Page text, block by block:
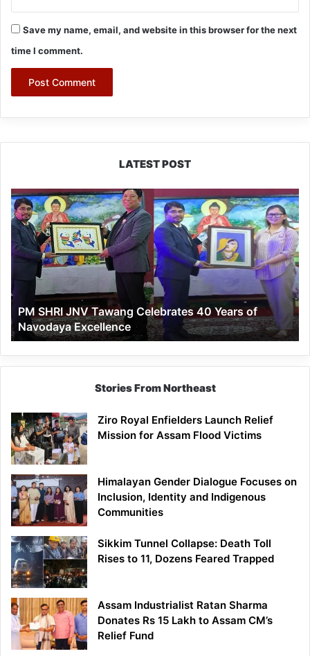
Save my name, email, and website in this browser for the next
time I comment.
LATEST POST
PM
SHRI
JNV
Tawang
Celebrates
Years
of
Navodaya
Excellence
PM SHRI JNV Tawang Celebrates 40 Years of
Navodaya Excellence
Stories From Northeast
Ziro Royal Enfielders Launch Relief
Mission for Assam Flood Victims
Himalayan Gender Dialogue Focuses on
Inclusion, Identity and Indigenous
Communities
Sikkim Tunnel Collapse: Death Toll
Rises to 11, Dozens Feared Trapped
Assam Industrialist Ratan Sharma
Donates Rs 15 Lakh to Assam CM’s
Relief Fund